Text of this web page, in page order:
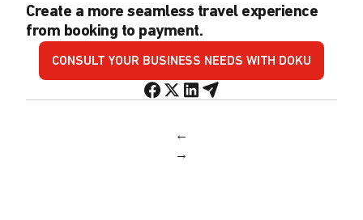
Create a more seamless travel experience
from booking to payment.
CONSULT YOUR BUSINESS NEEDS WITH DOKU
←
→